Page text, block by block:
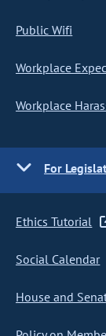
Public Wifi
Workplace
Workplace
For
Ethics Tutorial
Social Calendar
House and